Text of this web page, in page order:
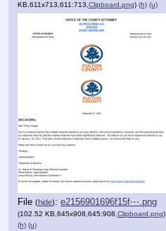
KB,611x713,611:713,Clipboard.png) (h) (u)
File (hide): e2156901696f15f⋯.png
(102.52 KB,645x908,645:908,Clipboard.png)
(h) (u)